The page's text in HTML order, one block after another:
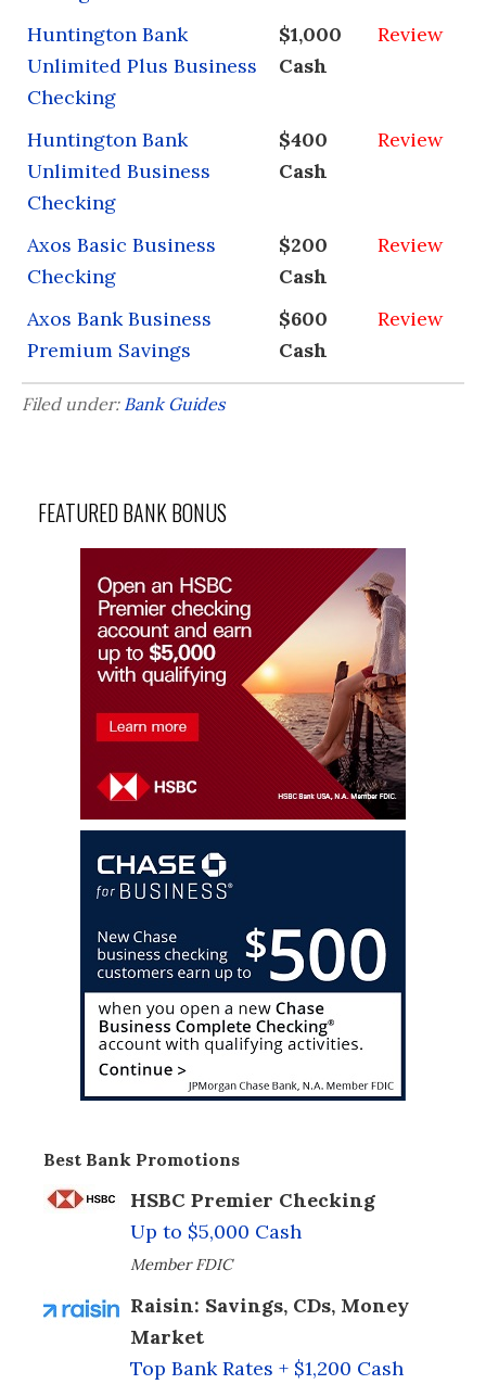
Huntington Bank
Unlimited Plus Business
Checking
$1,000
Cash
Review
Huntington Bank
Unlimited Business
Checking
$400
Cash
Review
Axos Basic Business
Checking
$200
Cash
Review
Axos Bank Business
Premium Savings
$600
Cash
Review
Filed under: Bank Guides
FEATURED BANK BONUS
Best Bank Promotions
HSBC Premier Checking
Up to $5,000 Cash
Member FDIC
Raisin: Savings, CDs, Money
Market
Top Bank Rates + $1,200 Cash